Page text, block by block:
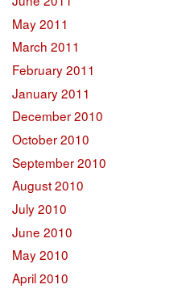
May 2011
March 2011
February 2011
January 2011
December 2010
October 2010
September 2010
August 2010
July 2010
June 2010
May 2010
April 2010